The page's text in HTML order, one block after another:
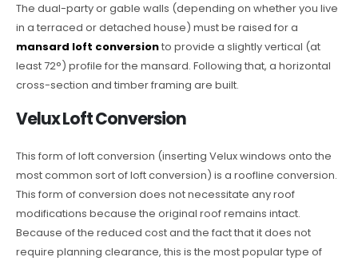
The dual-party or gable walls (depending on whether you live
in a terraced or detached house) must be raised for a
mansard loft conversionto provide a slightly vertical (at
least 72°) profile for the mansard. Following that, a horizontal
cross-section and timber framing are built.
Velux Loft Conversion
This form of loft conversion (inserting Velux windows onto the
most common sort of loft conversion) is a roofline conversion.
This form of conversion does not necessitate any roof
modifications because the original roof remains intact.
Because of the reduced cost and the fact that it does not
require planning clearance, this is the most popular type of